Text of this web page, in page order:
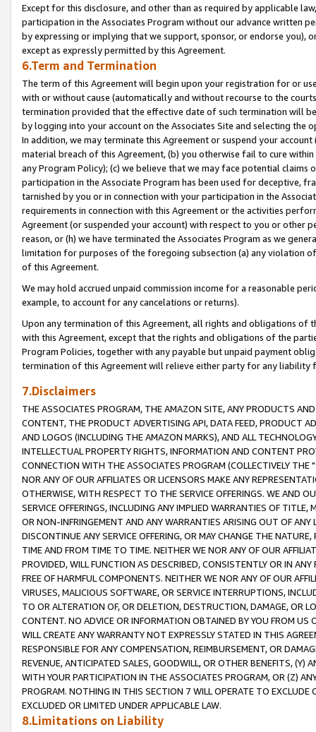
Except for this disclosure, and other than as required by applicable
participation in the Associates Program without our advance written
by expressing or implying that we support, sponsor, or endorse you),
except as expressly permitted by this Agreement.
6.Term and Termination
The term of this Agreement will begin upon your registration for or
with or without cause (automatically and without recourse to the
termination provided that the effective date of such termination will
by logging into your account on the Associates Site and selecting the
In addition, we may terminate this Agreement or suspend your
material breach of this Agreement, (b) you otherwise fail to cure
any Program Policy); (c) we believe that we may face potential
participation in the Associate Program has been used for deceptive,
tarnished by you or in connection with your participation in the
requirements in connection with this Agreement or the activities
Agreement (or suspended your account) with respect to you or other
reason, or (h) we have terminated the Associates Program as we
limitation for purposes of the foregoing subsection (a) any violation
of this Agreement.
We may hold accrued unpaid commission income for a reasonable
example, to account for any cancelations or returns).
Upon any termination of this Agreement, all rights and obligations of
with this Agreement, except that the rights and obligations of the
Program Policies, together with any payable but unpaid payment
termination of this Agreement will relieve either party for any liability
7.Disclaimers
THE ASSOCIATES PROGRAM, THE AMAZON SITE, ANY PRODUCTS
CONTENT, THE PRODUCT ADVERTISING API, DATA FEED, PRODUCT
AND LOGOS (INCLUDING THE AMAZON MARKS), AND ALL
INTELLECTUAL PROPERTY RIGHTS, INFORMATION AND CONTENT
CONNECTION WITH THE ASSOCIATES PROGRAM (COLLECTIVELY THE "
NOR ANY OF OUR AFFILIATES OR LICENSORS MAKE ANY
OTHERWISE, WITH RESPECT TO THE SERVICE OFFERINGS. WE AND
SERVICE OFFERINGS, INCLUDING ANY IMPLIED WARRANTIES OF
OR NON-INFRINGEMENT AND ANY WARRANTIES ARISING OUT OF ANY
DISCONTINUE ANY SERVICE OFFERING, OR MAY CHANGE THE
TIME AND FROM TIME TO TIME. NEITHER WE NOR ANY OF OUR
PROVIDED, WILL FUNCTION AS DESCRIBED, CONSISTENTLY OR IN
FREE OF HARMFUL COMPONENTS. NEITHER WE NOR ANY OF OUR
VIRUSES, MALICIOUS SOFTWARE, OR SERVICE INTERRUPTIONS,
TO OR ALTERATION OF, OR DELETION, DESTRUCTION, DAMAGE, OR
CONTENT. NO ADVICE OR INFORMATION OBTAINED BY YOU FROM
WILL CREATE ANY WARRANTY NOT EXPRESSLY STATED IN THIS
RESPONSIBLE FOR ANY COMPENSATION, REIMBURSEMENT, OR
REVENUE, ANTICIPATED SALES, GOODWILL, OR OTHER BENEFITS,
WITH YOUR PARTICIPATION IN THE ASSOCIATES PROGRAM, OR (Z)
PROGRAM. NOTHING IN THIS SECTION 7 WILL OPERATE TO
EXCLUDED OR LIMITED UNDER APPLICABLE LAW.
8.Limitations on Liability